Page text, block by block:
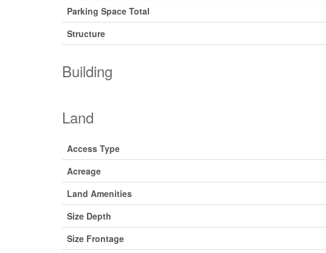
Parking Space Total
Structure
Building
Land
Access Type
Acreage
Land Amenities
Size Depth
Size Frontage